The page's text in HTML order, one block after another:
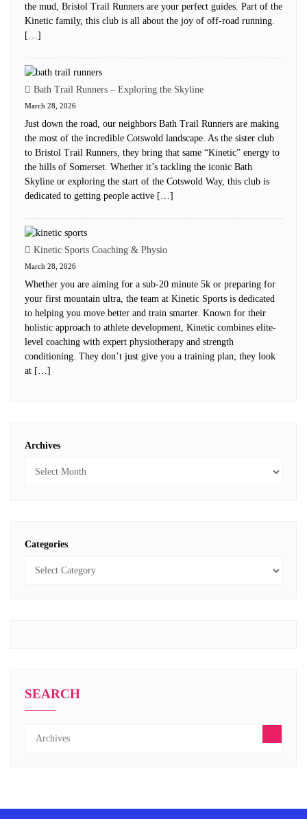
the mud, Bristol Trail Runners are your perfect guides. Part of the
Kinetic family, this club is all about the joy of off-road running.
[…]
Bath Trail Runners – Exploring the Skyline
March 28, 2026
Just down the road, our neighbors Bath Trail Runners are making
the most of the incredible Cotswold landscape. As the sister club
to Bristol Trail Runners, they bring that same “Kinetic” energy to
the hills of Somerset. Whether it’s tackling the iconic Bath
Skyline or exploring the start of the Cotswold Way, this club is
dedicated to getting people active […]
Kinetic Sports Coaching & Physio
March 28, 2026
Whether you are aiming for a sub-20 minute 5k or preparing for
your first mountain ultra, the team at Kinetic Sports is dedicated
to helping you move better and train smarter. Known for their
holistic approach to athlete development, Kinetic combines elite-
level coaching with expert physiotherapy and strength
conditioning. They don’t just give you a training plan; they look
at […]
Archives
Categories
SEARCH